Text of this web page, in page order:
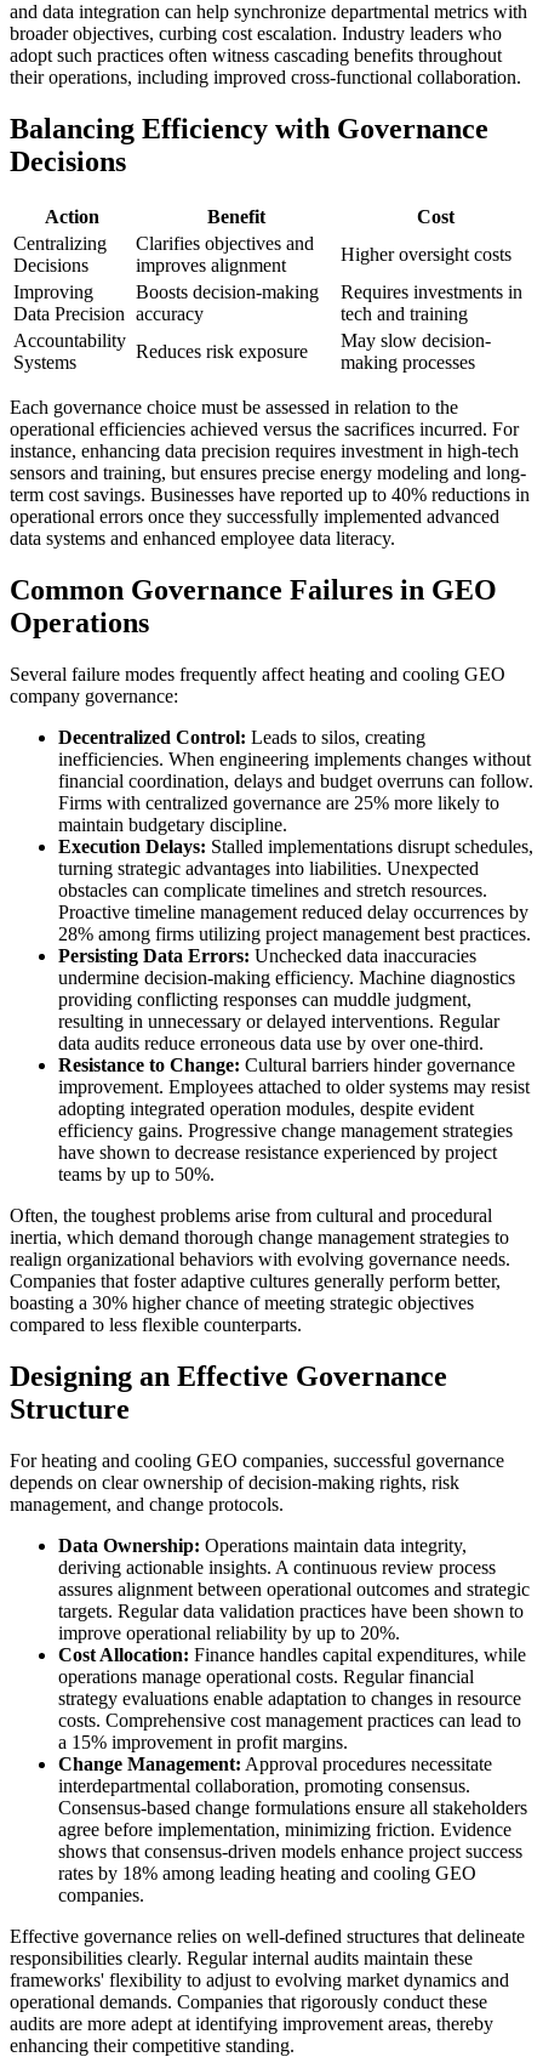
and data integration can help synchronize departmental metrics with
broader objectives, curbing cost escalation. Industry leaders who
adopt such practices often witness cascading benefits throughout
their operations, including improved cross-functional collaboration.
Balancing Efficiency with Governance
Decisions
Action Benefit
Cost
Centralizing
Decisions
Clarifies objectives and
improves alignment
Higher oversight costs
Improving
Data Precision
Boosts decision-making
accuracy
Requires investments in
tech and training
Accountability
Systems
Reduces risk exposure
May slow decision-
making processes
Each governance choice must be assessed in relation to the
operational efficiencies achieved versus the sacrifices incurred. For
instance, enhancing data precision requires investment in high-tech
sensors and training, but ensures precise energy modeling and long-
term cost savings. Businesses have reported up to 40% reductions in
operational errors once they successfully implemented advanced
data systems and enhanced employee data literacy.
Common Governance Failures in GEO
Operations
Several failure modes frequently affect heating and cooling GEO
company governance:
Decentralized Control: Leads to silos, creating
inefficiencies. When engineering implements changes without
financial coordination, delays and budget overruns can follow.
Firms with centralized governance are 25% more likely to
maintain budgetary discipline.
Execution Delays: Stalled implementations disrupt schedules,
turning strategic advantages into liabilities. Unexpected
obstacles can complicate timelines and stretch resources.
Proactive timeline management reduced delay occurrences by
28% among firms utilizing project management best practices.
Persisting Data Errors: Unchecked data inaccuracies
undermine decision-making efficiency. Machine diagnostics
providing conflicting responses can muddle judgment,
resulting in unnecessary or delayed interventions. Regular
data audits reduce erroneous data use by over one-third.
Resistance to Change: Cultural barriers hinder governance
improvement. Employees attached to older systems may resist
adopting integrated operation modules, despite evident
efficiency gains. Progressive change management strategies
have shown to decrease resistance experienced by project
teams by up to 50%.
Often, the toughest problems arise from cultural and procedural
inertia, which demand thorough change management strategies to
realign organizational behaviors with evolving governance needs.
Companies that foster adaptive cultures generally perform better,
boasting a 30% higher chance of meeting strategic objectives
compared to less flexible counterparts.
Designing an Effective Governance
Structure
For heating and cooling GEO companies, successful governance
depends on clear ownership of decision-making rights, risk
management, and change protocols.
Data Ownership: Operations maintain data integrity,
deriving actionable insights. A continuous review process
assures alignment between operational outcomes and strategic
targets. Regular data validation practices have been shown to
improve operational reliability by up to 20%.
Cost Allocation: Finance handles capital expenditures, while
operations manage operational costs. Regular financial
strategy evaluations enable adaptation to changes in resource
costs. Comprehensive cost management practices can lead to
a 15% improvement in profit margins.
Change Management: Approval procedures necessitate
interdepartmental collaboration, promoting consensus.
Consensus-based change formulations ensure all stakeholders
agree before implementation, minimizing friction. Evidence
shows that consensus-driven models enhance project success
rates by 18% among leading heating and cooling GEO
companies.
Effective governance relies on well-defined structures that delineate
responsibilities clearly. Regular internal audits maintain these
frameworks' flexibility to adjust to evolving market dynamics and
operational demands. Companies that rigorously conduct these
audits are more adept at identifying improvement areas, thereby
enhancing their competitive standing.